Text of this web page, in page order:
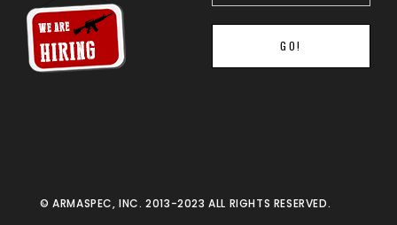
GO!
© ARMASPEC, INC. 2013-2023 ALL RIGHTS RESERVED.